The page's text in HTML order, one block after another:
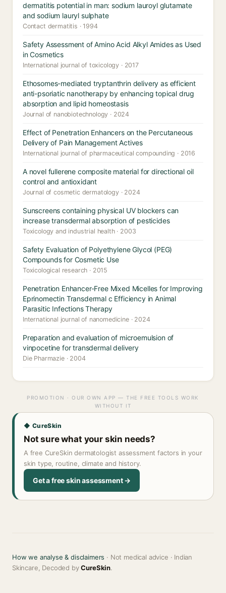
dermatitis potential in man: sodium lauroyl glutamate
and sodium lauryl sulphate
Contact dermatitis · 1994
Safety Assessment of Amino Acid Alkyl Amides as Used
in Cosmetics
International journal of toxicology · 2017
Ethosomes-mediated tryptanthrin delivery as efficient
anti-psoriatic nanotherapy by enhancing topical drug
absorption and lipid homeostasis
Journal of nanobiotechnology · 2024
Effect of Penetration Enhancers on the Percutaneous
Delivery of Pain Management Actives
International journal of pharmaceutical compounding · 2016
A novel fullerene composite material for directional oil
control and antioxidant
Journal of cosmetic dermatology · 2024
Sunscreens containing physical UV blockers can
increase transdermal absorption of pesticides
Toxicology and industrial health · 2003
Safety Evaluation of Polyethylene Glycol (PEG)
Compounds for Cosmetic Use
Toxicological research · 2015
Penetration Enhancer-Free Mixed Micelles for Improving
Eprinomectin Transdermal c Efficiency in Animal
Parasitic Infections Therapy
International journal of nanomedicine · 2024
Preparation and evaluation of microemulsion of
vinpocetine for transdermal delivery
Die Pharmazie · 2004
PROMOTION · OUR OWN APP — THE FREE TOOLS WORK
WITHOUT IT
◆ CureSkin
Not sure what your skin needs?
A free CureSkin dermatologist assessment factors in your
skin type, routine, climate and history.
Get a free skin assessment →
How we analyse & disclaimers · Not medical advice · Indian
Skincare, Decoded byCureSkin.